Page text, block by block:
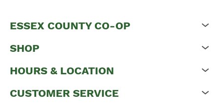
ESSEX COUNTY CO-OP
SHOP
HOURS & LOCATION
CUSTOMER SERVICE